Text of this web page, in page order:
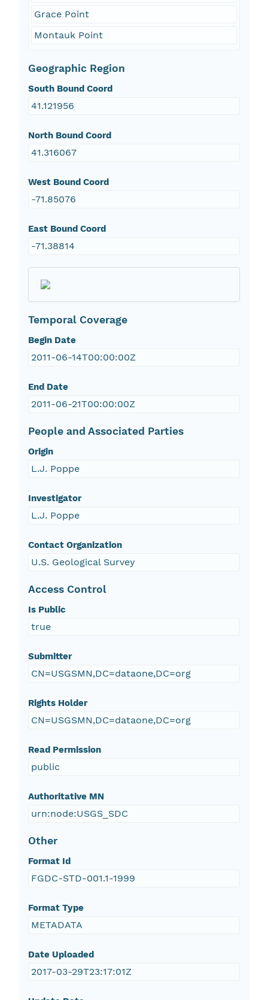
Grace Point
Montauk Point
Geographic Region
South Bound Coord
41.121956
North Bound Coord
41.316067
West Bound Coord
-71.85076
East Bound Coord
-71.38814
Temporal Coverage
Begin Date
2011-06-14T00:00:00Z
End Date
2011-06-21T00:00:00Z
People and Associated Parties
Origin
L.J. Poppe
Investigator
L.J. Poppe
Contact Organization
U.S. Geological Survey
Access Control
Is Public
true
Submitter
CN=USGSMN,DC=dataone,DC=org
Rights Holder
CN=USGSMN,DC=dataone,DC=org
Read Permission
public
Authoritative MN
urn:node:USGS_SDC
Other
Format Id
FGDC-STD-001.1-1999
Format Type
METADATA
Date Uploaded
2017-03-29T23:17:01Z